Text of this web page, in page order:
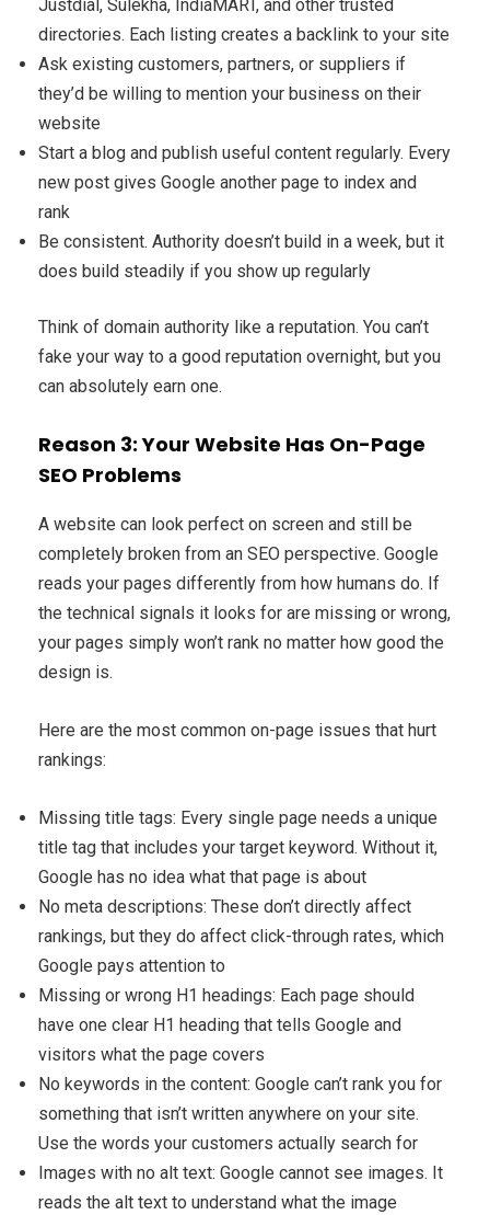
Justdial, Sulekha, IndiaMART, and other trusted
directories. Each listing creates a backlink to your site
Ask existing customers, partners, or suppliers if
they’d be willing to mention your business on their
website
Start a blog and publish useful content regularly. Every
new post gives Google another page to index and
rank
Be consistent. Authority doesn’t build in a week, but it
does build steadily if you show up regularly
Think of domain authority like a reputation. You can’t
fake your way to a good reputation overnight, but you
can absolutely earn one.
Reason 3: Your Website Has On-Page
SEO Problems
A website can look perfect on screen and still be
completely broken from an SEO perspective. Google
reads your pages differently from how humans do. If
the technical signals it looks for are missing or wrong,
your pages simply won’t rank no matter how good the
design is.
Here are the most common on-page issues that hurt
rankings:
Missing title tags: Every single page needs a unique
title tag that includes your target keyword. Without it,
Google has no idea what that page is about
No meta descriptions: These don’t directly affect
rankings, but they do affect click-through rates, which
Google pays attention to
Missing or wrong H1 headings: Each page should
have one clear H1 heading that tells Google and
visitors what the page covers
No keywords in the content: Google can’t rank you for
something that isn’t written anywhere on your site.
Use the words your customers actually search for
Images with no alt text: Google cannot see images. It
reads the alt text to understand what the image